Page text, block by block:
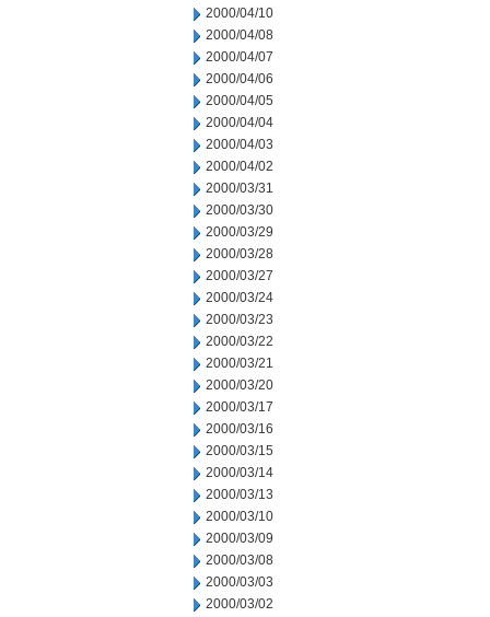
2000/04/10
2000/04/08
2000/04/07
2000/04/06
2000/04/05
2000/04/04
2000/04/03
2000/04/02
2000/03/31
2000/03/30
2000/03/29
2000/03/28
2000/03/27
2000/03/24
2000/03/23
2000/03/22
2000/03/21
2000/03/20
2000/03/17
2000/03/16
2000/03/15
2000/03/14
2000/03/13
2000/03/10
2000/03/09
2000/03/08
2000/03/03
2000/03/02